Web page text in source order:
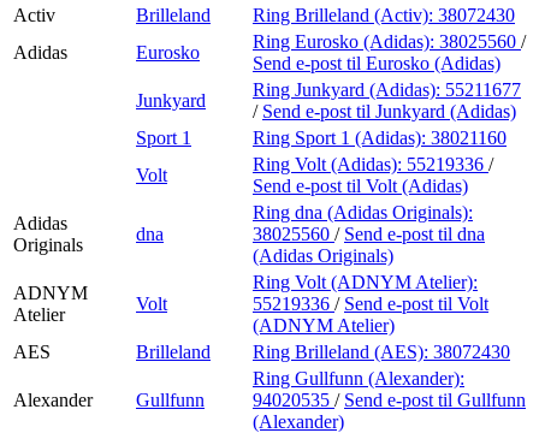
Activ
Brilleland Ring Brilleland (Activ): 38072430
Adidas
Eurosko
Ring Eurosko (Adidas): 38025560 /
Send e-post til Eurosko (Adidas)
Junkyard
Ring Junkyard (Adidas): 55211677
/ Send e-post til Junkyard (Adidas)
Sport 1
Ring Sport 1 (Adidas): 38021160
Volt
Ring Volt (Adidas): 55219336 /
Send e-post til Volt (Adidas)
Adidas
Originals
dna
Ring dna (Adidas Originals):
38025560 / Send e-post til dna
(Adidas Originals)
ADNYM
Atelier
Volt
Ring Volt (ADNYM Atelier):
55219336 / Send e-post til Volt
(ADNYM Atelier)
AES
Brilleland Ring Brilleland (AES): 38072430
Alexander Gullfunn
Ring Gullfunn (Alexander):
94020535 / Send e-post til Gullfunn
(Alexander)